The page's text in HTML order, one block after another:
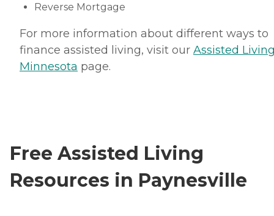
Reverse Mortgage
For more information about different ways to
finance assisted living, visit our Assisted
Minnesota page.
Free Assisted Living
Resources in Paynesville